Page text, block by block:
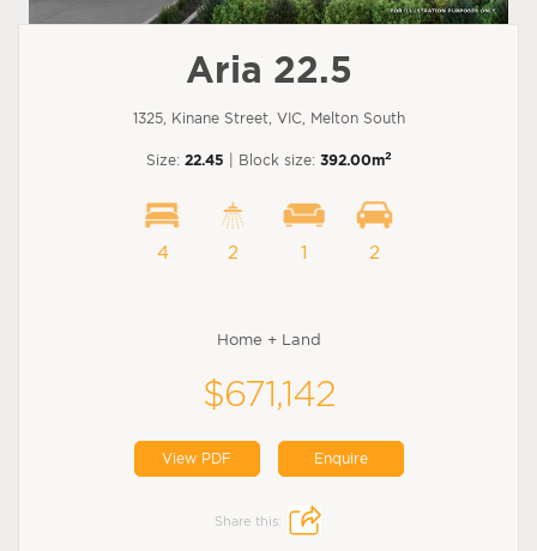
Aria 22.5
1325, Kinane Street, VIC, Melton South
Size: 22.45 | Block size: 392.00m2
4 2 1 2
Home + Land
$671,142
View PDF Enquire
Share this: